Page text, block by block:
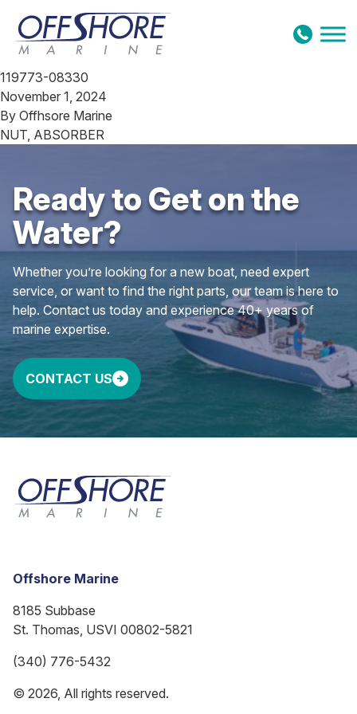
Skip to content
119773-08330
November 1, 2024
By Offhsore Marine
NUT, ABSORBER
Ready to Get on the
Water?
Whether you’re looking for a new boat, need expert
service, or want to find the right parts, our team is here to
help. Contact us today and experience 40+ years of
marine expertise.
CONTACT US
Offshore Marine
8185 Subbase
St. Thomas, USVI 00802-5821
(340) 776-5432
© 2026, All rights reserved.